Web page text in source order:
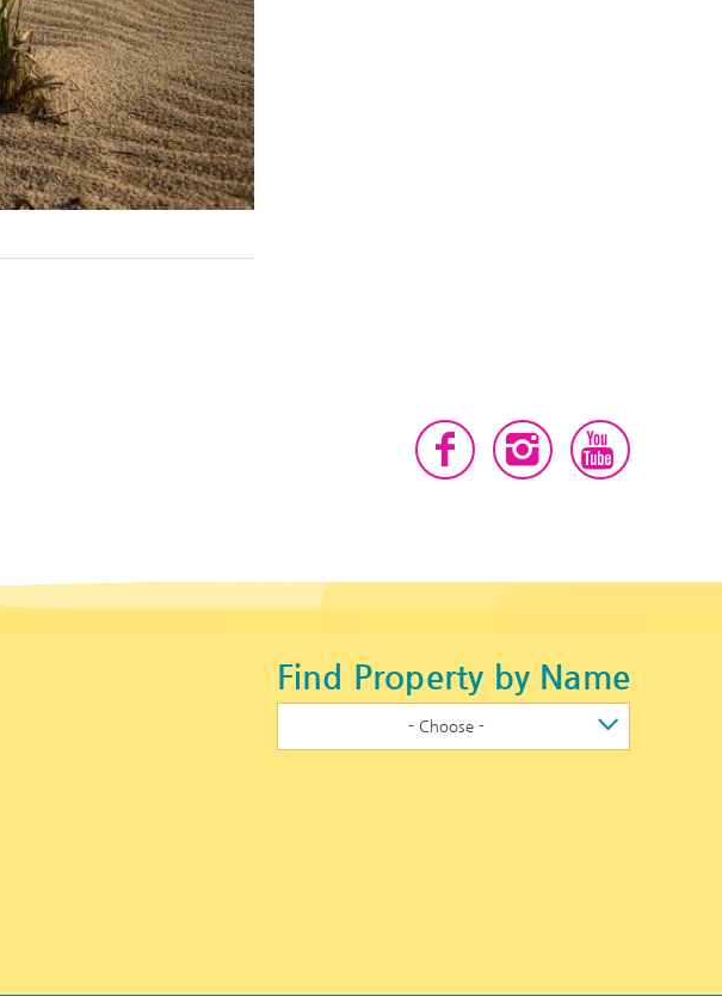
Find Property by Name
- Choose -